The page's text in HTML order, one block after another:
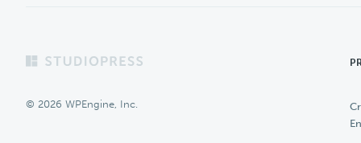
Footer
© 2026 WPEngine, Inc.